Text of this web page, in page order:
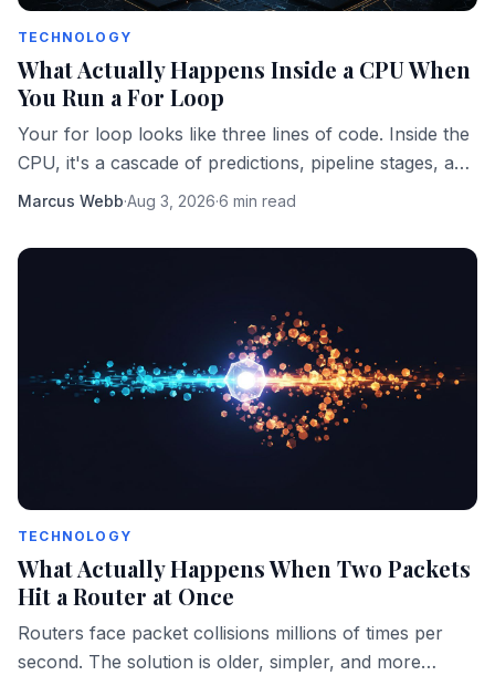
TECHNOLOGY
What Actually Happens Inside a CPU When
You Run a For Loop
Your for loop looks like three lines of code. Inside the
CPU, it's a cascade of predictions, pipeline stages, and
memory fetches happening in parallel.
Marcus Webb·Aug 3, 2026·6 min read
TECHNOLOGY
What Actually Happens When Two Packets
Hit a Router at Once
Routers face packet collisions millions of times per
second. The solution is older, simpler, and more